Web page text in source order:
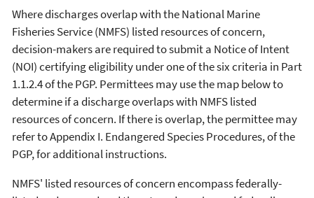
Where discharges overlap with the National Marine
Fisheries Service (NMFS) listed resources of concern,
decision-makers are required to submit a Notice of Intent
(NOI) certifying eligibility under one of the six criteria in Part
1.1.2.4 of the PGP. Permittees may use the map below to
determine if a discharge overlaps with NMFS listed
resources of concern. If there is overlap, the permittee may
refer to Appendix I. Endangered Species Procedures, of the
PGP, for additional instructions.
NMFS' listed resources of concern encompass federally-